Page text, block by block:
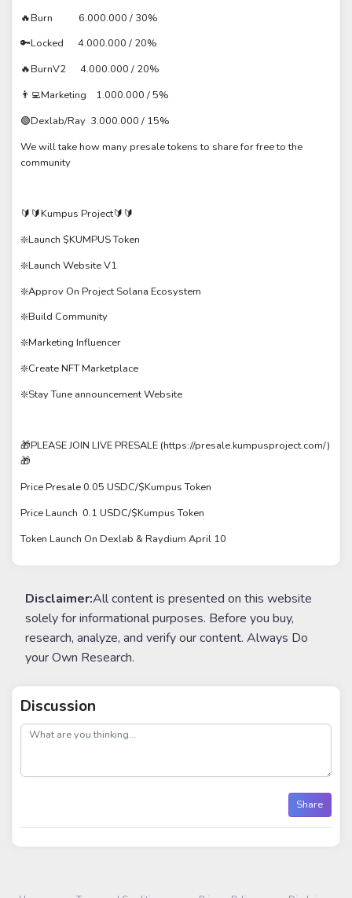
🔥Burn 6.000.000 / 30%
🔑Locked 4.000.000 / 20%
🔥BurnV2 4.000.000 / 20%
👨‍💻Marketing 1.000.000 / 5%
🟢Dexlab/Ray 3.000.000 / 15%
We will take how many presale tokens to share for free to the
community
🔰🔰Kumpus Project🔰🔰
❇️Launch $KUMPUS Token
❇️Launch Website V1
❇️Approv On Project Solana Ecosystem
❇️Build Community
❇️Marketing Influencer
❇️Create NFT Marketplace
❇️Stay Tune announcement Website
🎁PLEASE JOIN LIVE PRESALE (https://presale.kumpusproject.com/)
🎁
Price Presale 0.05 USDC/$Kumpus Token
Price Launch 0.1 USDC/$Kumpus Token
Token Launch On Dexlab & Raydium April 10
Disclaimer:All content is presented on this website
solely for informational purposes. Before you buy,
research, analyze, and verify our content. Always Do
your Own Research.
Discussion
post
Share